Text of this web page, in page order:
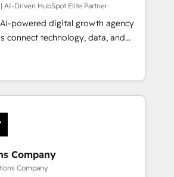
AI-Driven HubSpot Elite Partner
powered digital growth agency
connect technology, data, and
measurable results. Founded in
across Spain, LATAM, and
global companies in building
sales, and customer success
we combine human insight
to drive sustainable
team designs solutions
boost performance, and
Company
Company